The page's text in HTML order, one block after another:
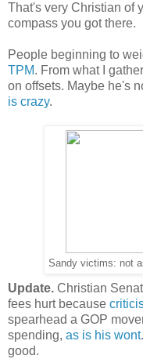
That's very Christian of
compass you got there.
People beginning to
TPM. From what I
on offsets. Maybe he's
is crazy.
Sandy victims: not
Update. Christian
fees hurt because
spearhead a GOP
spending, as is his wont
good.